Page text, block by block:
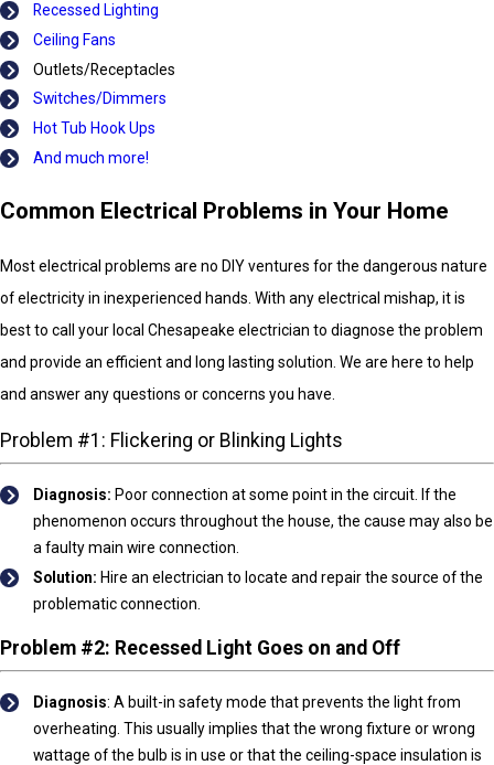
Recessed Lighting
Ceiling Fans
Outlets/Receptacles
Switches/Dimmers
Hot Tub Hook Ups
And much more!
Common Electrical Problems in Your Home
Most electrical problems are no DIY ventures for the dangerous nature
of electricity in inexperienced hands. With any electrical mishap, it is
best to call your local Chesapeake electrician to diagnose the problem
and provide an efficient and long lasting solution. We are here to help
and answer any questions or concerns you have.
Problem #1: Flickering or Blinking Lights
Diagnosis: Poor connection at some point in the circuit. If the
phenomenon occurs throughout the house, the cause may also be
a faulty main wire connection.
Solution:Hire an electrician to locate and repair the source of the
problematic connection.
Problem #2: Recessed Light Goes on and Off
Diagnosis: A built-in safety mode that prevents the light from
overheating. This usually implies that the wrong fixture or wrong
wattage of the bulb is in use or that the ceiling-space insulation is